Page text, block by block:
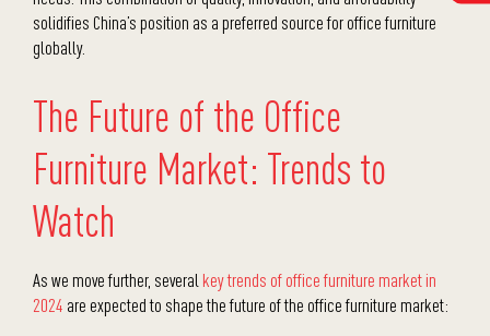
solidifies China’s position as a preferred source for office furniture
globally.
The Future of the Office
Furniture Market: Trends to
Watch
As we move further, several key trends of office furniture market in
2024 are expected to shape the future of the office furniture market: